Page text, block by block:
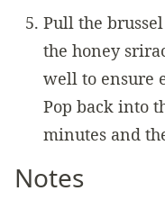
Pull the
the honey
well to ensure
Pop back into
minutes and
Notes